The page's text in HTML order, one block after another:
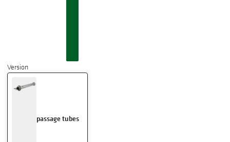
Version
passage tubes